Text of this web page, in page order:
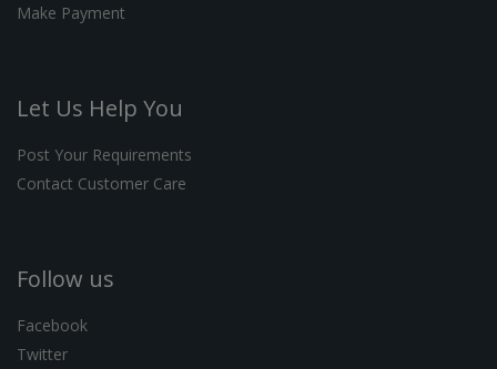
Make Payment
Let Us Help You
Post Your Requirements
Contact Customer Care
Follow us
Facebook
Twitter